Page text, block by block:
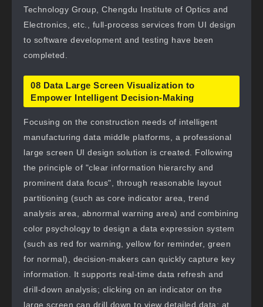
Technology Group, Chengdu Institute of Optics and
Electronics, etc., full-process services from UI design
to software development and testing have been
completed.
08 Data Large Screen Visualization to
Empower Intelligent Decision-Making
Focusing on the construction needs of intelligent
manufacturing data middle platforms, a professional
large screen UI design solution is created. Following
the principle of "clear information hierarchy and
prominent data focus", through reasonable layout
partitioning (such as core indicator area, trend
analysis area, abnormal warning area) and combining
color psychology to design a data expression system
(such as red for warning, yellow for reminder, green
for normal), decision-makers can quickly capture key
information. It supports real-time data refresh and
drill-down analysis; clicking on an indicator on the
large screen can drill down to view detailed data; at